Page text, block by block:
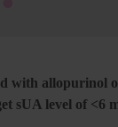
with allopurinol
sUA level of <6